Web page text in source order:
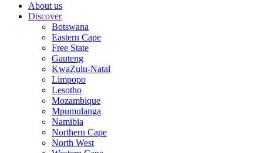
About us
Discover
Botswana
Eastern Cape
Free State
Gauteng
KwaZulu-Natal
Limpopo
Lesotho
Mozambique
Mpumulanga
Namibia
Northern Cape
North West